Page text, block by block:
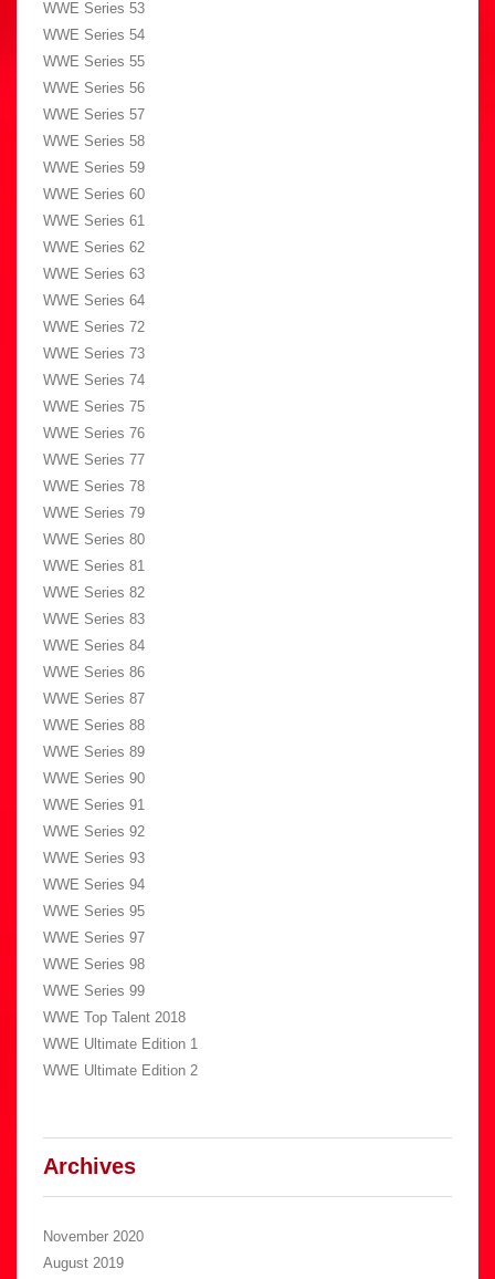
WWE Series 53
WWE Series 54
WWE Series 55
WWE Series 56
WWE Series 57
WWE Series 58
WWE Series 59
WWE Series 60
WWE Series 61
WWE Series 62
WWE Series 63
WWE Series 64
WWE Series 72
WWE Series 73
WWE Series 74
WWE Series 75
WWE Series 76
WWE Series 77
WWE Series 78
WWE Series 79
WWE Series 80
WWE Series 81
WWE Series 82
WWE Series 83
WWE Series 84
WWE Series 86
WWE Series 87
WWE Series 88
WWE Series 89
WWE Series 90
WWE Series 91
WWE Series 92
WWE Series 93
WWE Series 94
WWE Series 95
WWE Series 97
WWE Series 98
WWE Series 99
WWE Top Talent 2018
WWE Ultimate Edition 1
WWE Ultimate Edition 2
Archives
November 2020
August 2019